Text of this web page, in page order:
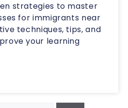
strategies to master
for immigrants near
techniques, tips, and
your learning